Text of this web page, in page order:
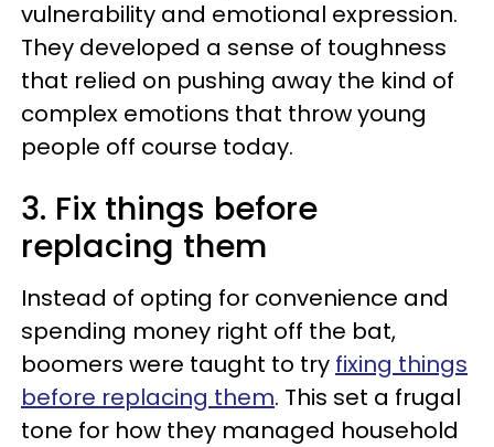
vulnerability and emotional expression.
They developed a sense of toughness
that relied on pushing away the kind of
complex emotions that throw young
people off course today.
3. Fix things before
replacing them
Instead of opting for convenience and
spending money right off the bat,
boomers were taught to try fixing things
before replacing them. This set a frugal
tone for how they managed household